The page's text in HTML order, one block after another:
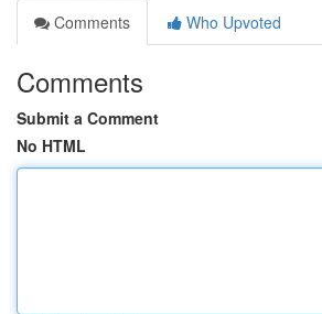
Comments
Who Upvoted
Comments
Submit a Comment
No HTML